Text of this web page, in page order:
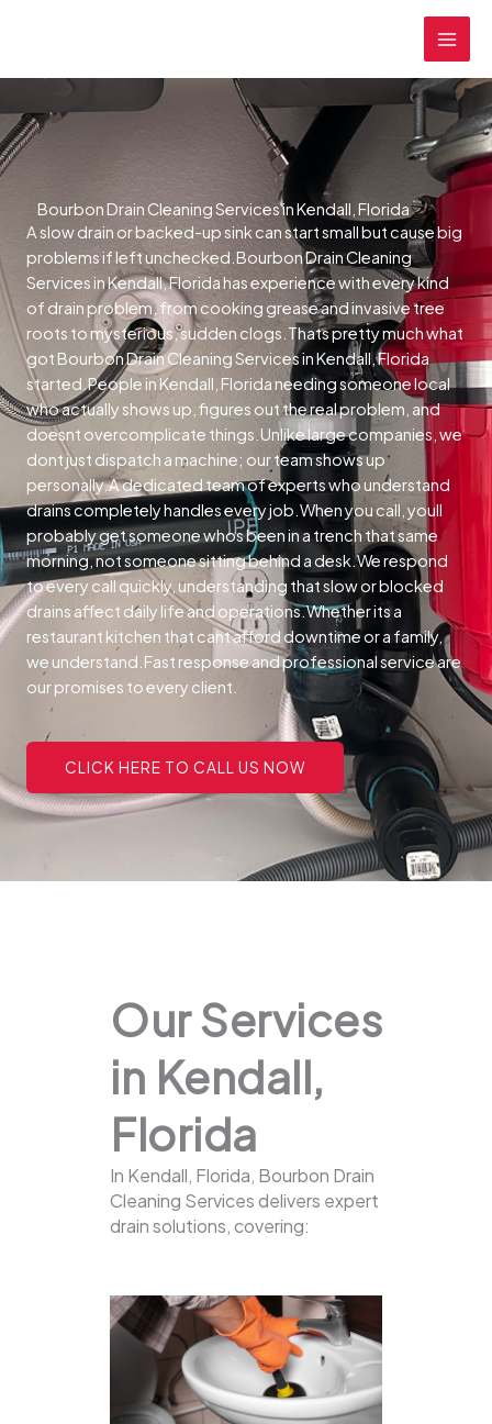
Bourbon Drain Cleaning Services in Kendall, Florida
A slow drain or backed-up sink can start small but cause big
problems if left unchecked.Bourbon Drain Cleaning
Services in Kendall, Florida has experience with every kind
of drain problem, from cooking grease and invasive tree
roots to mysterious, sudden clogs.Thats pretty much what
got Bourbon Drain Cleaning Services in Kendall, Florida
started.People in Kendall, Florida needing someone local
who actually shows up, figures out the real problem, and
doesnt overcomplicate things.Unlike large companies, we
dont just dispatch a machine; our team shows up
personally.A dedicated team of experts who understand
drains completely handles every job.When you call, youll
probably get someone whos been in a trench that same
morning, not someone sitting behind a desk.We respond
to every call quickly, understanding that slow or blocked
drains affect daily life and operations.Whether its a
restaurant kitchen that cant afford downtime or a family,
we understand.Fast response and professional service are
our promises to every client.
CLICK HERE TO CALL US NOW
Our Services
in Kendall,
Florida
In Kendall, Florida, Bourbon Drain
Cleaning Services delivers expert
drain solutions, covering: